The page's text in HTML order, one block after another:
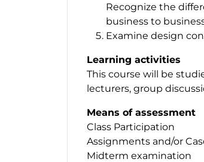
Recognize the
business to
Examine design
Learning activities
This course will be
lecturers, group
Means of assessment
Class
Assignments and/or
Midterm